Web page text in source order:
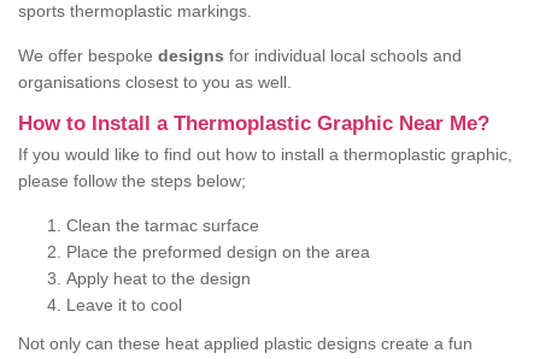
sports thermoplastic markings.
We offer bespoke designs for individual local schools and
organisations closest to you as well.
How to Install a Thermoplastic Graphic Near Me?
If you would like to find out how to install a thermoplastic graphic,
please follow the steps below;
Clean the tarmac surface
Place the preformed design on the area
Apply heat to the design
Leave it to cool
Not only can these heat applied plastic designs create a fun